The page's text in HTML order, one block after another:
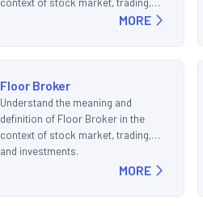
MORE
Floor Broker
Understand the meaning and
definition of Floor Broker in the
context of stock market, trading,
and investments.
MORE